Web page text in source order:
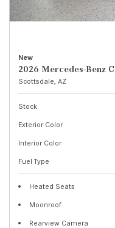
New
2026 Mercedes-Benz
Scottsdale, AZ
Stock
Exterior Color
Interior Color
Fuel Type
Heated Seats
Moonroof
Rearview Camera